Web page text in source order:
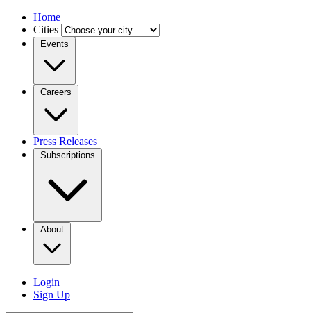
Home
Cities
Events
Careers
Press Releases
Subscriptions
About
Login
Sign Up